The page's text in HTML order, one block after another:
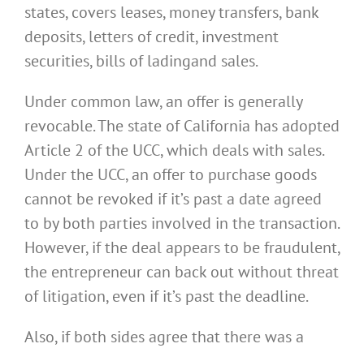
states, covers leases, money transfers, bank
deposits, letters of credit, investment
securities, bills of ladingand sales.
Under common law, an offer is generally
revocable. The state of California has adopted
Article 2 of the UCC, which deals with sales.
Under the UCC, an offer to purchase goods
cannot be revoked if it’s past a date agreed
to by both parties involved in the transaction.
However, if the deal appears to be fraudulent,
the entrepreneur can back out without threat
of litigation, even if it’s past the deadline.
Also, if both sides agree that there was a